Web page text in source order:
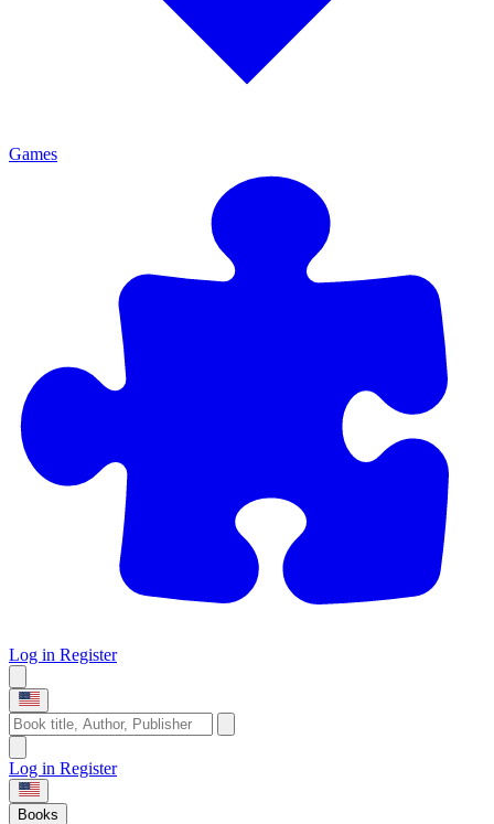
Games
Log in Register
Log in Register
Books